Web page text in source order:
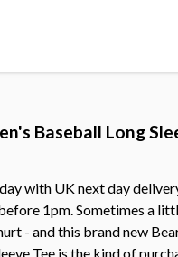
Baseball Long
with UK next day
1pm. Sometimes a
- and this brand new
Tee is the kind of